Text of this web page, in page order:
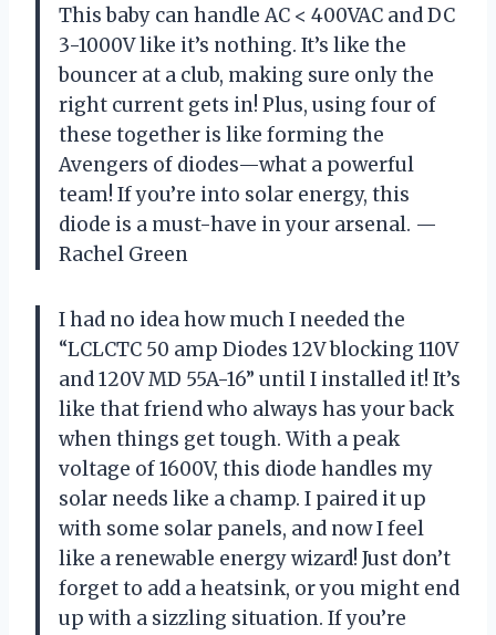
This baby can handle AC < 400VAC and DC
3-1000V like it’s nothing. It’s like the
bouncer at a club, making sure only the
right current gets in! Plus, using four of
these together is like forming the
Avengers of diodes—what a powerful
team! If you’re into solar energy, this
diode is a must-have in your arsenal. —
Rachel Green
I had no idea how much I needed the
“LCLCTC 50 amp Diodes 12V blocking 110V
and 120V MD 55A-16” until I installed it! It’s
like that friend who always has your back
when things get tough. With a peak
voltage of 1600V, this diode handles my
solar needs like a champ. I paired it up
with some solar panels, and now I feel
like a renewable energy wizard! Just don’t
forget to add a heatsink, or you might end
up with a sizzling situation. If you’re